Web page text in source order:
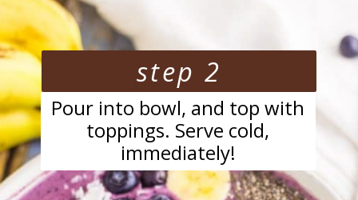
Opening
Pour into bowl, and top with
toppings. Serve cold,
immediately!
step 2